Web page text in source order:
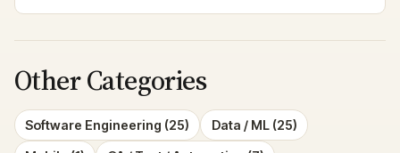
Other Categories
Software Engineering (25) Data / ML (25)